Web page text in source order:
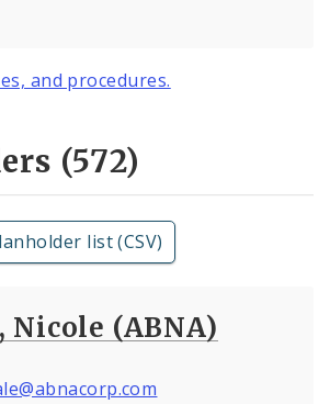
and procedures.
(572)
list (CSV)
Nicole (ABNA)